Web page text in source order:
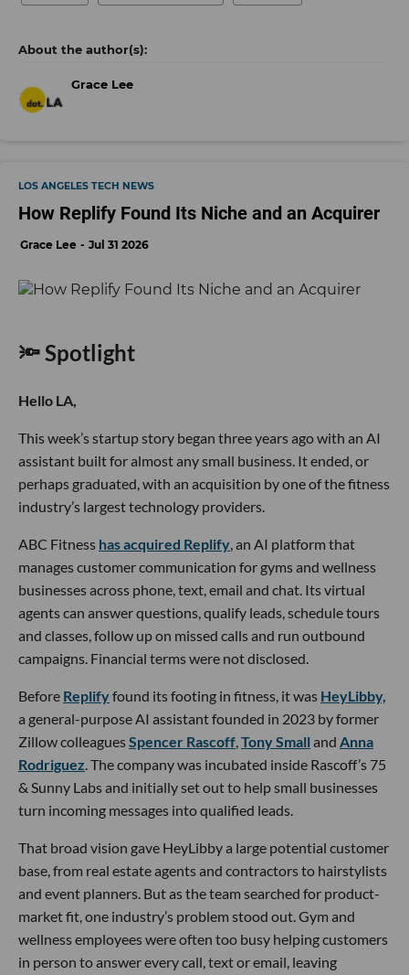
Grace Lee
LOS ANGELES TECH NEWS
How Replify Found Its Niche and an Acquirer
Grace Lee Jul 31 2026
🔦 Spotlight
Hello LA,
This week’s startup story began three years ago with an AI
assistant built for almost any small business. It ended, or
perhaps graduated, with an acquisition by one of the fitness
industry’s largest technology providers.
ABC Fitness has acquired Replify, an AI platform that
manages customer communication for gyms and wellness
businesses across phone, text, email and chat. Its virtual
agents can answer questions, qualify leads, schedule tours
and classes, follow up on missed calls and run outbound
campaigns. Financial terms were not disclosed.
Before Replifyfound its footing in fitness, it was HeyLibby,
a general-purpose AI assistant founded in 2023 by former
Zillow colleaguesSpencer Rascoff,Tony Small and Anna
Rodriguez. The company was incubated inside Rascoff’s 75
& Sunny Labs and initially set out to help small businesses
turn incoming messages into qualified leads.
That broad vision gave HeyLibby a large potential customer
base, from real estate agents and contractors to hairstylists
and event planners. But as the team searched for product-
market fit, one industry’s problem stood out. Gym and
wellness employees were often too busy helping customers
in person to answer every call, text or email, leaving